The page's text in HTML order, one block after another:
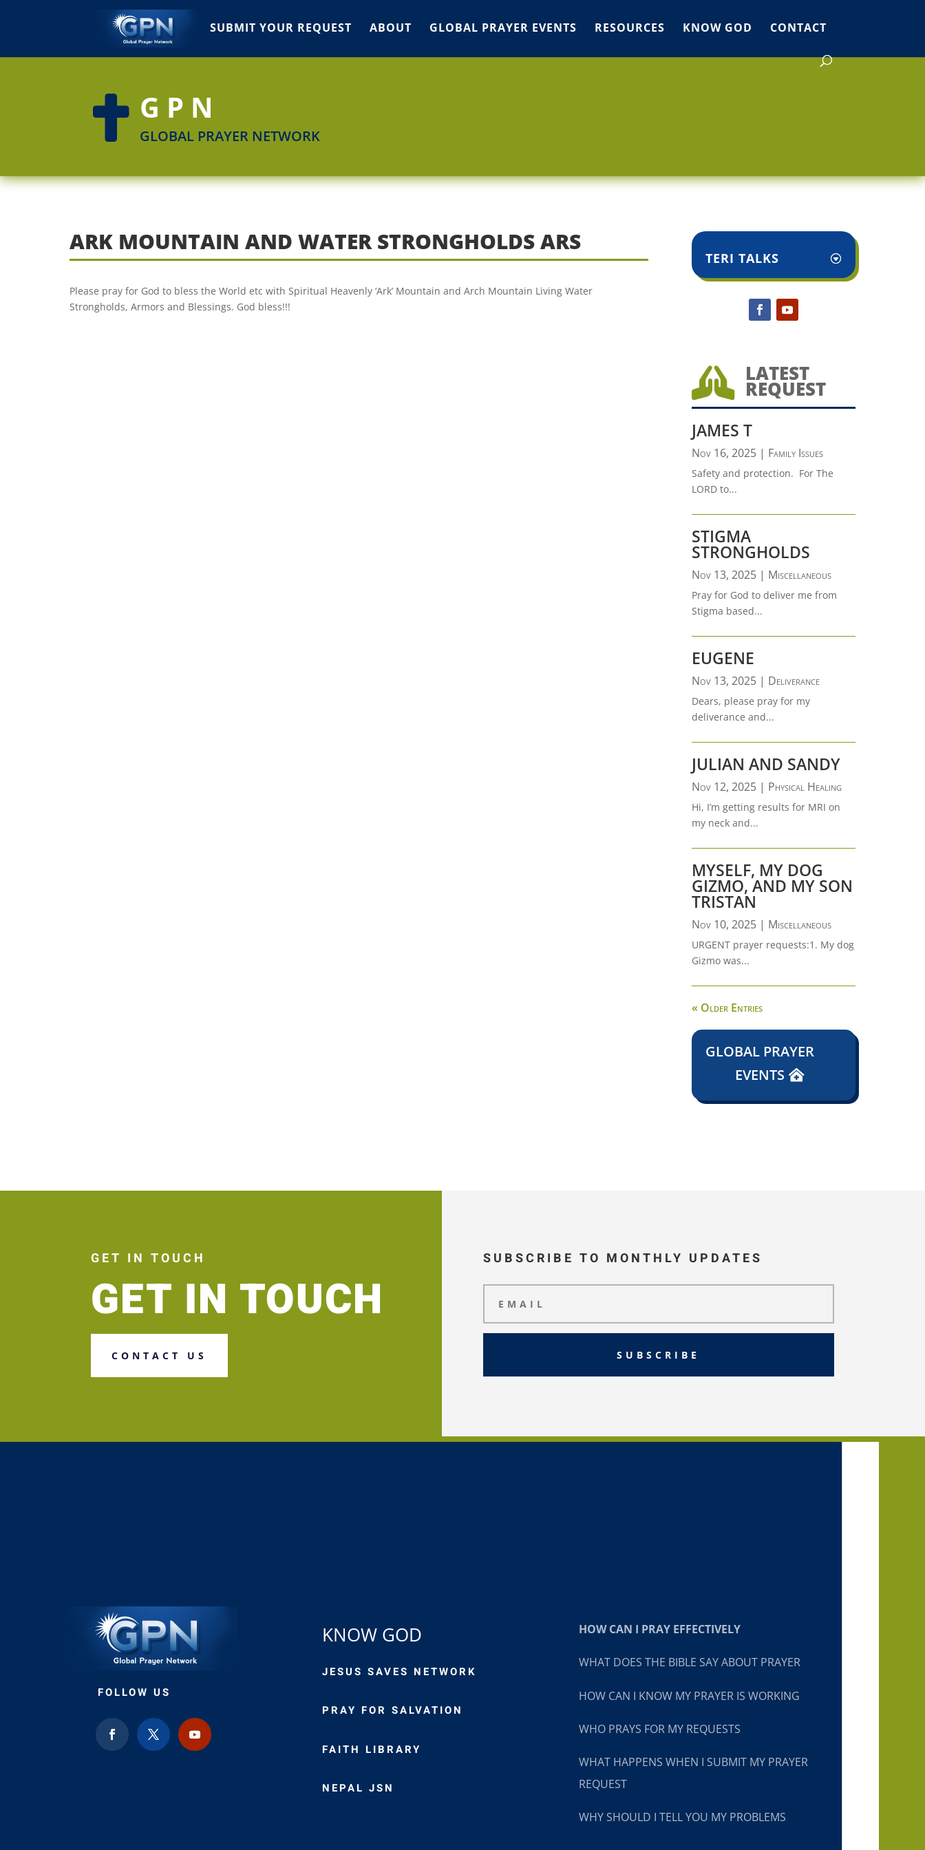
SUBMIT YOUR REQUEST ABOUT GLOBAL PRAYER EVENTS RESOURCES KNOW GOD CONTACT
 GPN
GLOBAL PRAYER NETWORK
ARK MOUNTAIN AND WATER STRONGHOLDS ARS
Please pray for God to bless the World etc with Spiritual Heavenly ‘Ark’ Mountain and Arch Mountain Living Water
Strongholds, Armors and Blessings. God bless!!!
TERI TALKS
 LATEST
REQUEST
JAMES T
Nov 16, 2025| Family Issues
Safety and protection. For The
LORD to...
STIGMA
STRONGHOLDS
Nov 13, 2025| Miscellaneous
Pray for God to deliver me from
Stigma based...
EUGENE
Nov 13, 2025| Deliverance
Dears, please pray for my
deliverance and...
JULIAN AND SANDY
Nov 12, 2025| Physical Healing
Hi, I’m getting results for MRI on
my neck and...
MYSELF, MY DOG
GIZMO, AND MY SON
TRISTAN
Nov 10, 2025| Miscellaneous
URGENT prayer requests:1. My dog
Gizmo was...
« Older Entries
GLOBAL PRAYER
EVENTS
GET IN TOUCH
GET IN TOUCH
CONTACT US
SUBSCRIBE TO MONTHLY UPDATES
SUBSCRIBE
FOLLOW US
KNOW GOD
JESUS SAVES NETWORK
PRAY FOR SALVATION
FAITH LIBRARY
NEPAL JSN
HOW CAN I PRAY EFFECTIVELY
WHAT DOES THE BIBLE SAY ABOUT PRAYER
HOW CAN I KNOW MY PRAYER IS WORKING
WHO PRAYS FOR MY REQUESTS
WHAT HAPPENS WHEN I SUBMIT MY PRAYER
REQUEST
WHY SHOULD I TELL YOU MY PROBLEMS